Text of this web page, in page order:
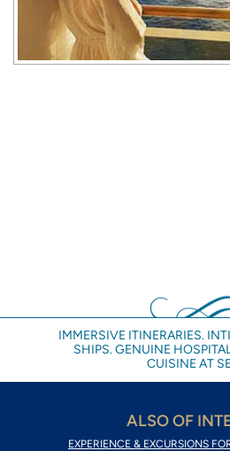
IMMERSIVE ITINERARIES.
SHIPS. GENUINE
CUISINE AT
ALSO OF
EXPERIENCE & EXCURSIONS